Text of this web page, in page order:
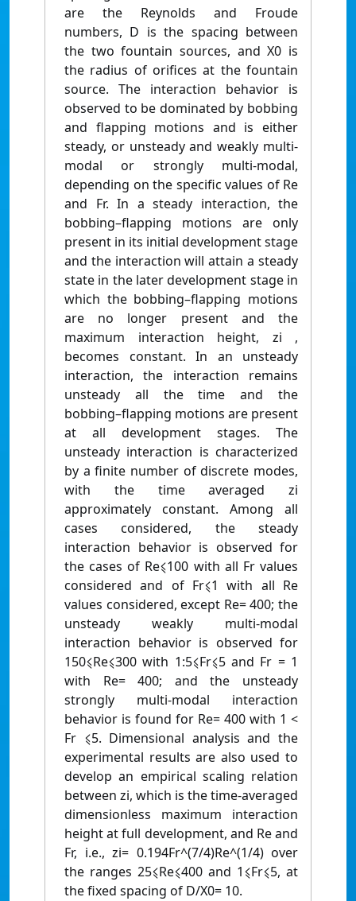
are the Reynolds and Froude
numbers, D is the spacing between
the two fountain sources, and X0 is
the radius of orifices at the fountain
source. The interaction behavior is
observed to be dominated by bobbing
and flapping motions and is either
steady, or unsteady and weakly multi-
modal or strongly multi-modal,
depending on the specific values of Re
and Fr. In a steady interaction, the
bobbing–flapping motions are only
present in its initial development stage
and the interaction will attain a steady
state in the later development stage in
which the bobbing–flapping motions
are no longer present and the
maximum interaction height, zi ,
becomes constant. In an unsteady
interaction, the interaction remains
unsteady all the time and the
bobbing–flapping motions are present
at all development stages. The
unsteady interaction is characterized
by a finite number of discrete modes,
with the time averaged zi
approximately constant. Among all
cases considered, the steady
interaction behavior is observed for
the cases of Re⩽100 with all Fr values
considered and of Fr⩽1 with all Re
values considered, except Re= 400; the
unsteady weakly multi-modal
interaction behavior is observed for
150⩽Re⩽300 with 1:5⩽Fr⩽5 and Fr = 1
with Re= 400; and the unsteady
strongly multi-modal interaction
behavior is found for Re= 400 with 1 <
Fr ⩽5. Dimensional analysis and the
experimental results are also used to
develop an empirical scaling relation
between zi, which is the time-averaged
dimensionless maximum interaction
height at full development, and Re and
Fr, i.e., zi= 0.194Fr^(7/4)Re^(1/4) over
the ranges 25⩽Re⩽400 and 1⩽Fr⩽5, at
the fixed spacing of D/X0= 10.